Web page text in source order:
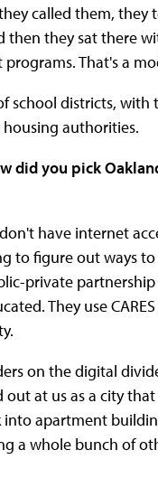
called them, they
they sat there
That's a
districts, with
authorities.
did you pick
have internet
to figure out ways
private
They use
on the digital
at us as a city
apartment
a whole bunch of